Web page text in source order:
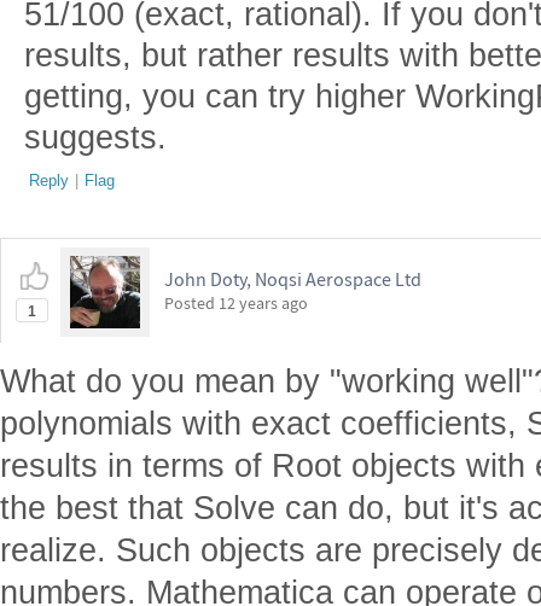
51/100 (exact, rational). If you
results, but rather results with
getting, you can try higher
suggests.
Reply | Flag
1
John Doty, Noqsi Aerospace Ltd
Posted 12 years ago
What do you mean by "working
polynomials with exact coefficients,
results in terms of Root objects
the best that Solve can do, but it's
realize. Such objects are precisely
numbers. Mathematica can operate